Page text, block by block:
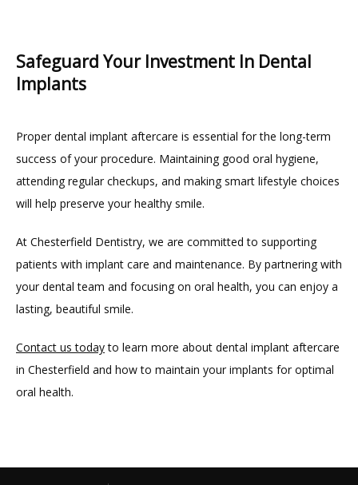
Safeguard Your Investment In Dental
Implants
Proper dental implant aftercare is essential for the long-term
success of your procedure. Maintaining good oral hygiene,
attending regular checkups, and making smart lifestyle choices
will help preserve your healthy smile.
At Chesterfield Dentistry, we are committed to supporting
patients with implant care and maintenance. By partnering with
your dental team and focusing on oral health, you can enjoy a
lasting, beautiful smile.
Contact us today to learn more about dental implant aftercare
in Chesterfield and how to maintain your implants for optimal
oral health.